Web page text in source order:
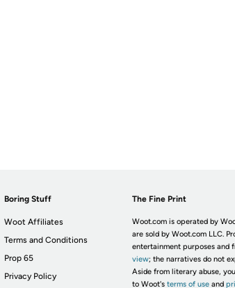
Boring Stuff
Woot Affiliates
Terms and Conditions
Prop 65
Privacy Policy
The Fine Print
Woot.com is operated by
are sold by Woot.com LLC.
entertainment purposes and
view; the narratives do not
Aside from literary abuse,
to Woot's terms of useand